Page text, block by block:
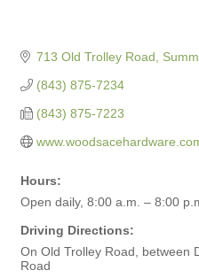
713 Old Trolley Road
(843) 875-7234
(843) 875-7223
Hours:
Open daily, 8:00 a.m. – 8:00
Driving Directions:
On Old Trolley Road, between
Road